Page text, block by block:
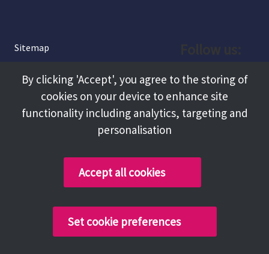
Sitemap
About
Terms and Conditions
Facebook
Instagram
Copyright @ 2026 Tameside Council
By clicking 'Accept', you agree to the storing of
cookies on your device to enhance site
functionality including analytics, targeting and
personalisation
Accept all cookies
Set cookie preferences